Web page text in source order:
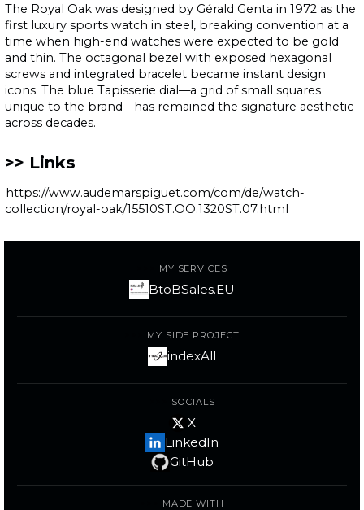
The Royal Oak was designed by Gérald Genta in 1972 as the
first luxury sports watch in steel, breaking convention at a
time when high-end watches were expected to be gold
and thin. The octagonal bezel with exposed hexagonal
screws and integrated bracelet became instant design
icons. The blue Tapisserie dial—a grid of small squares
unique to the brand—has remained the signature aesthetic
across decades.
Links
https://www.audemarspiguet.com/com/de/watch-
collection/royal-oak/15510ST.OO.1320ST.07.html
MY SERVICES
BtoBSales.EU
MY SIDE PROJECT
indexAll
SOCIALS
X
LinkedIn
GitHub
MADE WITH